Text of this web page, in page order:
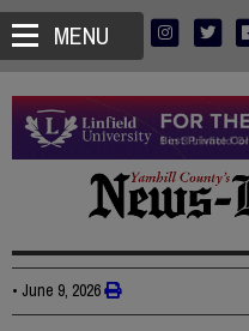
MENU
• June 9, 2026